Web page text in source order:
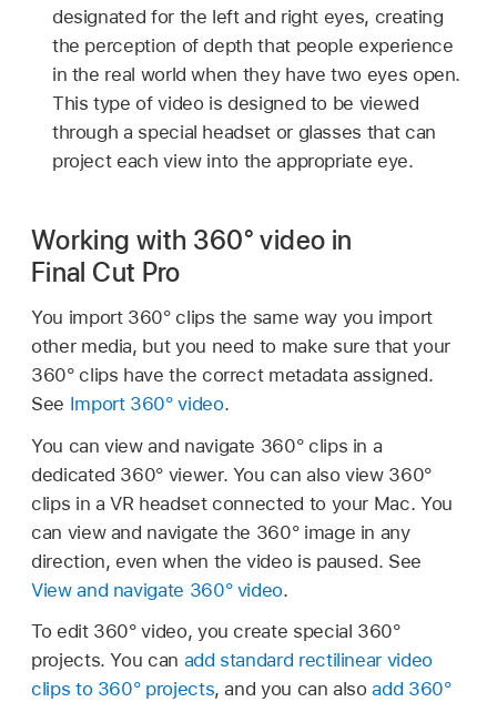
designated for the left and right eyes, creating
the perception of depth that people experience
in the real world when they have two eyes open.
This type of video is designed to be viewed
through a special headset or glasses that can
project each view into the appropriate eye.
Working with 360° video in
Final Cut Pro
You import 360° clips the same way you import
other media, but you need to make sure that your
360° clips have the correct metadata assigned.
See Import 360° video.
You can view and navigate 360° clips in a
dedicated 360° viewer. You can also view 360°
clips in a VR headset connected to your Mac. You
can view and navigate the 360° image in any
direction, even when the video is paused. See
View and navigate 360° video.
To edit 360° video, you create special 360°
projects. You can add standard rectilinear video
clips to 360° projects, and you can alsoadd 360°